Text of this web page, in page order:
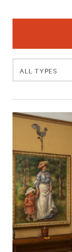
Filter
events